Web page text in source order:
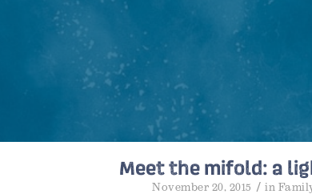
Meet the mifold: a
November 20, 2015 / in